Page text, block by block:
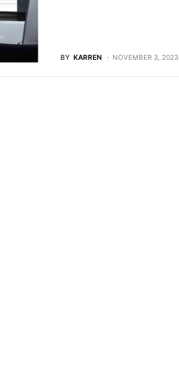
BY KARREN NOVEMBER 3, 2023